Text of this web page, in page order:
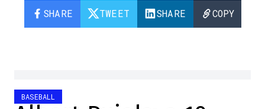
SHARE TWEET SHARE COPY
BASEBALL